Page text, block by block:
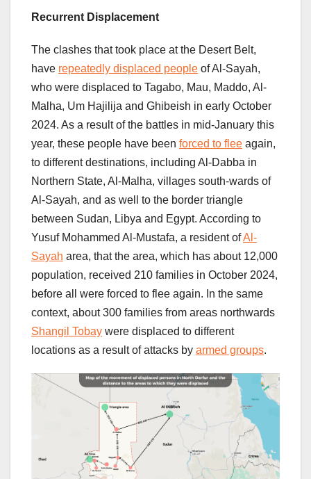
Recurrent Displacement
The clashes that took place at the Desert Belt,
have repeatedly displaced people of Al-Sayah,
who were displaced to Tagabo, Mau, Maddo, Al-
Malha, Um Hajilija and Ghibeish in early October
2024. As a result of the battles in mid-January this
year, these people have been forced to flee again,
to different destinations, including Al-Dabba in
Northern State, Al-Malha, villages south-wards of
Al-Sayah, and as well to the border triangle
between Sudan, Libya and Egypt. According to
Yusuf Mohammed Al-Mustafa, a resident ofAl-
Sayah area, that the area, which has about 12,000
population, received 210 families in October 2024,
before all were forced to flee again. In the same
context, about 300 families from areas northwards
Shangil Tobay were displaced to different
locations as a result of attacks by armed groups.